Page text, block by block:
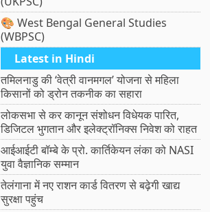
🎨 West Bengal General Studies
(WBPSC)
Latest in Hindi
तमिलनाडु की ‘वेत्री वानमगल’ योजना से महिला
किसानों को ड्रोन तकनीक का सहारा
लोकसभा से कर कानून संशोधन विधेयक पारित,
डिजिटल भुगतान और इलेक्ट्रॉनिक्स निवेश को राहत
आईआईटी बॉम्बे के प्रो. कार्तिकेयन लंका को NASI
युवा वैज्ञानिक सम्मान
तेलंगाना में नए राशन कार्ड वितरण से बढ़ेगी खाद्य
सुरक्षा पहुंच